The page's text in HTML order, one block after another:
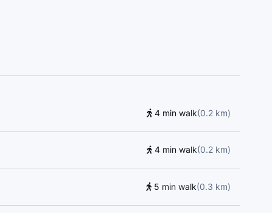
4 min walk(0.2 km)
4 min walk(0.2 km)
5 min walk(0.3 km)